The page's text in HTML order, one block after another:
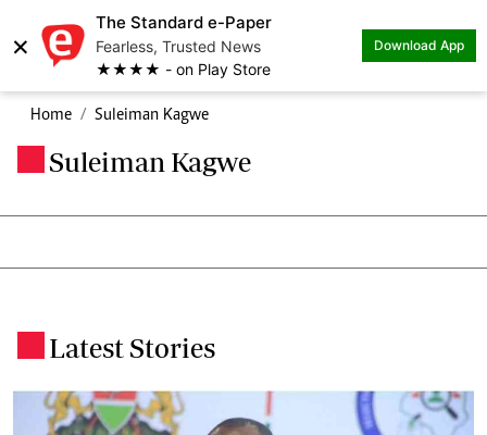
×
The Standard e-Paper
Fearless, Trusted News
★★★★ - on Play Store
Download App
Home Suleiman Kagwe
Suleiman Kagwe
Latest Stories